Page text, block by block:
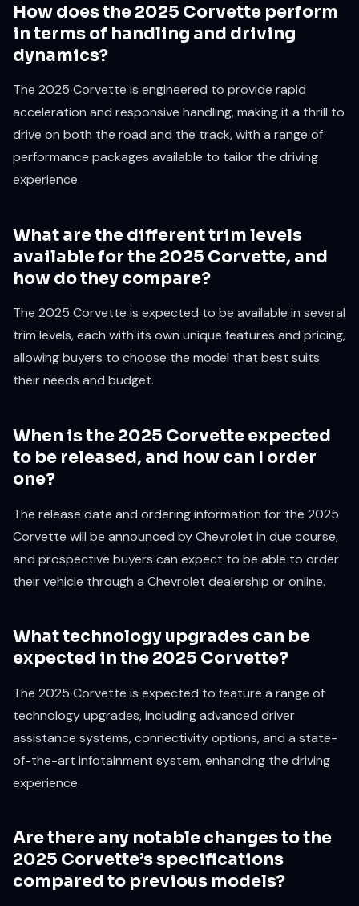
How does the 2025 Corvette perform
in terms of handling and driving
dynamics?
The 2025 Corvette is engineered to provide rapid
acceleration and responsive handling, making it a thrill to
drive on both the road and the track, with a range of
performance packages available to tailor the driving
experience.
What are the different trim levels
available for the 2025 Corvette, and
how do they compare?
The 2025 Corvette is expected to be available in several
trim levels, each with its own unique features and pricing,
allowing buyers to choose the model that best suits
their needs and budget.
When is the 2025 Corvette expected
to be released, and how can I order
one?
The release date and ordering information for the 2025
Corvette will be announced by Chevrolet in due course,
and prospective buyers can expect to be able to order
their vehicle through a Chevrolet dealership or online.
What technology upgrades can be
expected in the 2025 Corvette?
The 2025 Corvette is expected to feature a range of
technology upgrades, including advanced driver
assistance systems, connectivity options, and a state-
of-the-art infotainment system, enhancing the driving
experience.
Are there any notable changes to the
2025 Corvette’s specifications
compared to previous models?